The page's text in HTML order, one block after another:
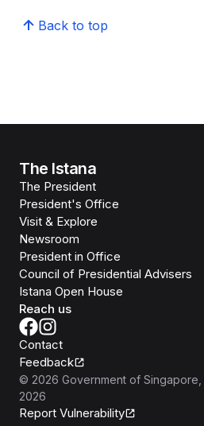
Back to top
The Istana
The President
President's Office
Visit & Explore
Newsroom
President in Office
Council of Presidential Advisers
Istana Open House
Reach us
Contact
Feedback
© 2026 Government of Singapore
2026
Report Vulnerability